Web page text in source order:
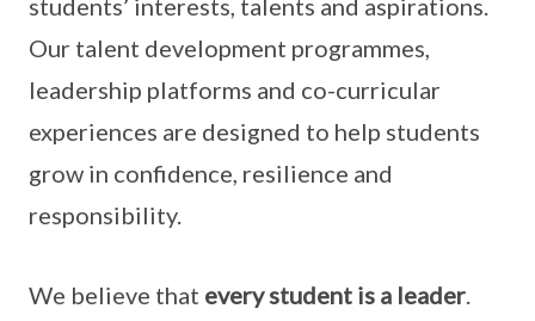
students’ interests, talents and aspirations.
Our talent development programmes,
leadership platforms and co-curricular
experiences are designed to help students
grow in confidence, resilience and
responsibility.
We believe that every student is a leader.